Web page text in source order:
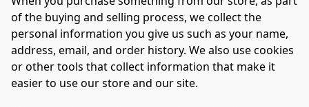
of the buying and selling process, we collect the
personal information you give us such as your name,
address, email, and order history. We also use cookies
or other tools that collect information that make it
easier to use our store and our site.